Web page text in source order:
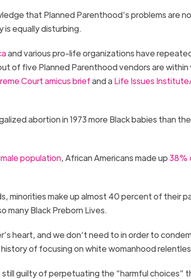
that Planned Parenthood’s problems are
isequallydisturbing.
and various pro-life organizations have
of five Planned Parenthood vendors are
Court amicus briefand aLife Issues
abortion in 1973 more Black babies than the
ale population, African Americans made up38%
minorities make up almost 40 percent of their
many Black Preborn Lives.
heart, and we don’t need to in order to
of focusing on white womanhood
guilty of perpetuating the “harmful choices”